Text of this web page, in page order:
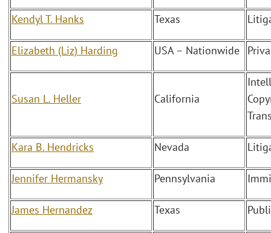
Kendyl T. Hanks Texas
Elizabeth (Liz) Harding USA – Nationwide
Susan L. Heller California
Kara B. Hendricks Nevada
Jennifer Hermansky Pennsylvania
James Hernandez Texas